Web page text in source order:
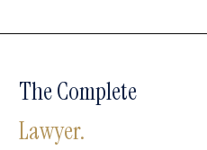
The Complete
Lawyer.